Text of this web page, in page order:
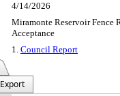
4/14/2026
Miramonte Reservoir Fence
Acceptance
1. Council Report
Export